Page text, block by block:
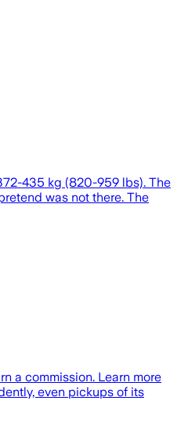
435 kg (820-959 lbs). The
was not there. The
a commission. Learn more
even pickups of its